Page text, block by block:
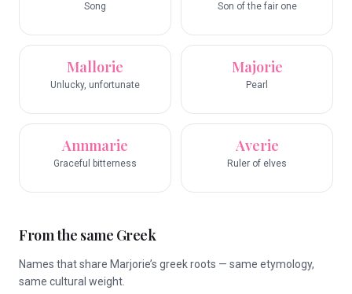
Song Son of the fair one
Mallorie
Unlucky, unfortunate
Majorie
Pearl
Annmarie
Graceful bitterness
Averie
Ruler of elves
From the same Greek
Names that share Marjorie’s greek roots — same etymology,
same cultural weight.